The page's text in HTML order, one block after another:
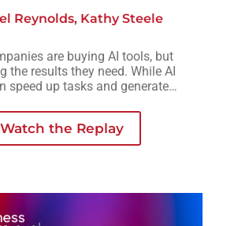
Reynolds, Kathy Steele
are buying AI tools, but
the results they need. While AI
speed up tasks and generate
scalability, or meaningful
are actually looking
for.
Watch the Replay